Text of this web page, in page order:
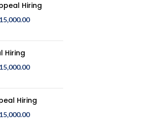
Hiring
15,000.00
Hiring
15,000.00
Hiring
15,000.00